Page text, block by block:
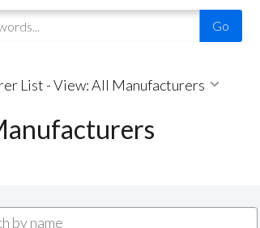
List -View: All Manufacturers